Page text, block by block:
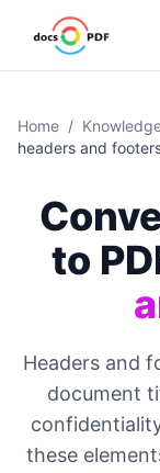
Home /
headers and
to
Headers and
document
these